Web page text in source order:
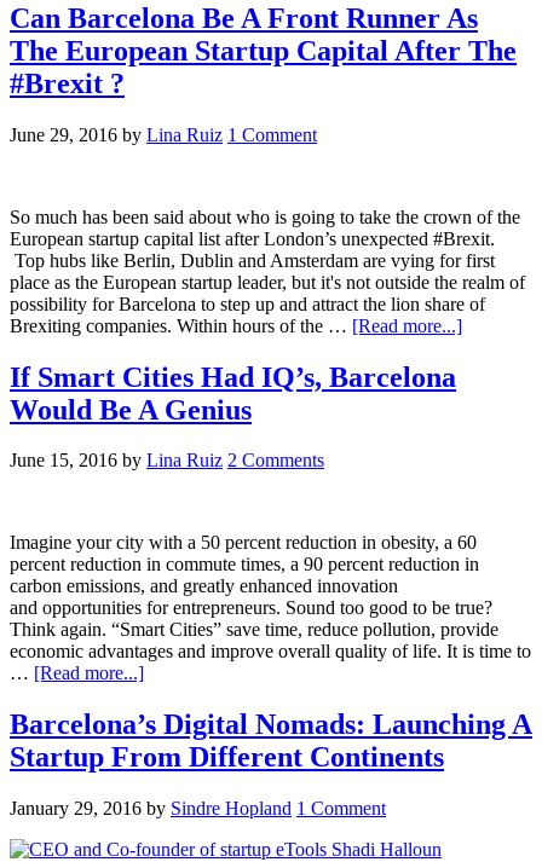
Can Barcelona Be A Front Runner As
The European Startup Capital After The
#Brexit ?
June 29, 2016 by Lina Ruiz 1 Comment
So much has been said about who is going to take the crown of the
European startup capital list after London’s unexpected #Brexit.
Top hubs like Berlin, Dublin and Amsterdam are vying for first
place as the European startup leader, but it's not outside the realm of
possibility for Barcelona to step up and attract the lion share of
Brexiting companies. Within hours of the … [Read more...]
If Smart Cities Had IQ’s, Barcelona
Would Be A Genius
June 15, 2016 by Lina Ruiz 2 Comments
Imagine your city with a 50 percent reduction in obesity, a 60
percent reduction in commute times, a 90 percent reduction in
carbon emissions, and greatly enhanced innovation
and opportunities for entrepreneurs. Sound too good to be true?
Think again. “Smart Cities” save time, reduce pollution, provide
economic advantages and improve overall quality of life. It is time to
… [Read more...]
Barcelona’s Digital Nomads: Launching A
Startup From Different Continents
January 29, 2016 by Sindre Hopland 1 Comment